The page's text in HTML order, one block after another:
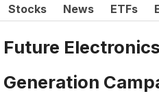
Stocks News ETFs
Future
Generation